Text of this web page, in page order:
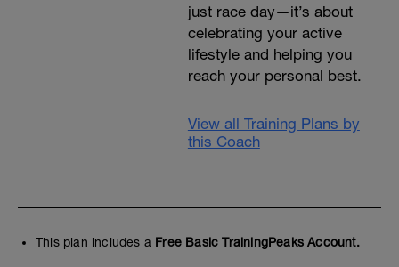
just race day—it’s about
celebrating your active
lifestyle and helping you
reach your personal best.
View all Training Plans by
this Coach
This plan includes a Free Basic TrainingPeaks Account.